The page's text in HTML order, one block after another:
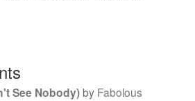
See Nobody)by Fabolous